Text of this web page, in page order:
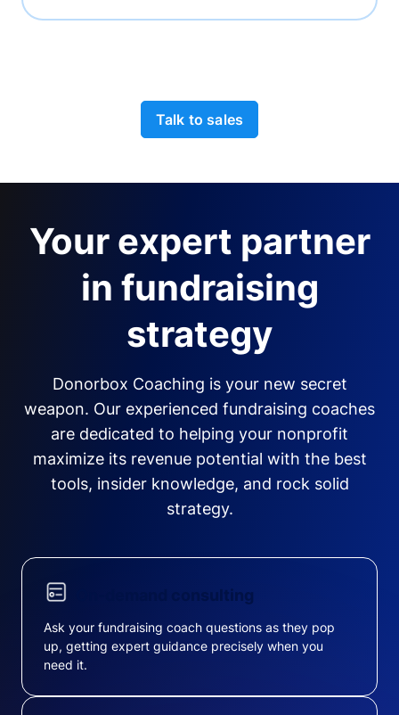
Talk to sales
Your expert partner
in fundraising
strategy
Donorbox Coaching is your new secret
weapon. Our experienced fundraising coaches
are dedicated to helping your nonprofit
maximize its revenue potential with the best
tools, insider knowledge, and rock solid
strategy.
On-demand consulting
Ask your fundraising coach questions as they pop
up, getting expert guidance precisely when you
need it.